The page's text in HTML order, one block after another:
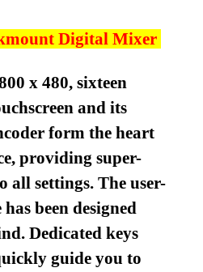
Digital Mixer
x 480, sixteen
and its
form the heart
providing super-
all settings. The user-
been designed
Dedicated keys
guide you to